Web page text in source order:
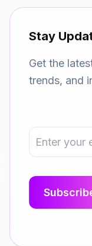
Stay
Get the
trends, and